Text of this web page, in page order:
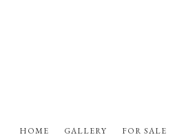
HOME GALLERY FOR SALE